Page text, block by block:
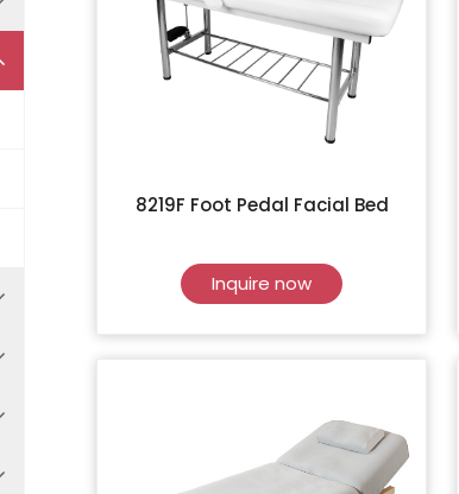
8219F Foot Pedal Facial Bed
Inquire now